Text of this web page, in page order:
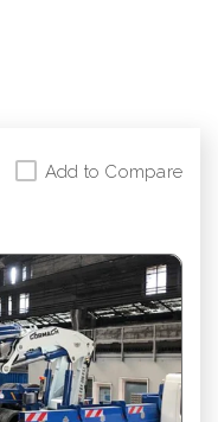
Add to Compare